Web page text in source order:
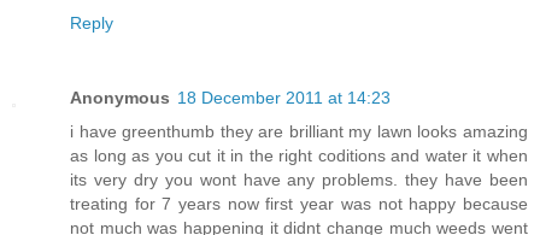
Reply
Anonymous 18 December 2011 at 14:23
i have greenthumb they are brilliant my lawn looks amazing
as long as you cut it in the right coditions and water it when
its very dry you wont have any problems. they have been
treating for 7 years now first year was not happy because
not much was happening it didnt change much weeds went